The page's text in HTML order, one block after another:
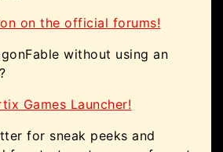
on the official forums!
without using an
Games Launcher!
for sneak peeks and